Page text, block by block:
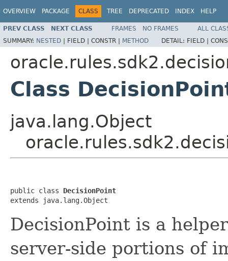
OVERVIEW PACKAGE CLASS TREE DEPRECATED INDEX HELP
PREV CLASS NEXT CLASS FRAMES NO FRAMES
ALL
SUMMARY: NESTED | FIELD | CONSTR | METHOD DETAIL: FIELD |
Class
java.lang.Object
public class DecisionPoint
DecisionPoint is a
server-side portions of